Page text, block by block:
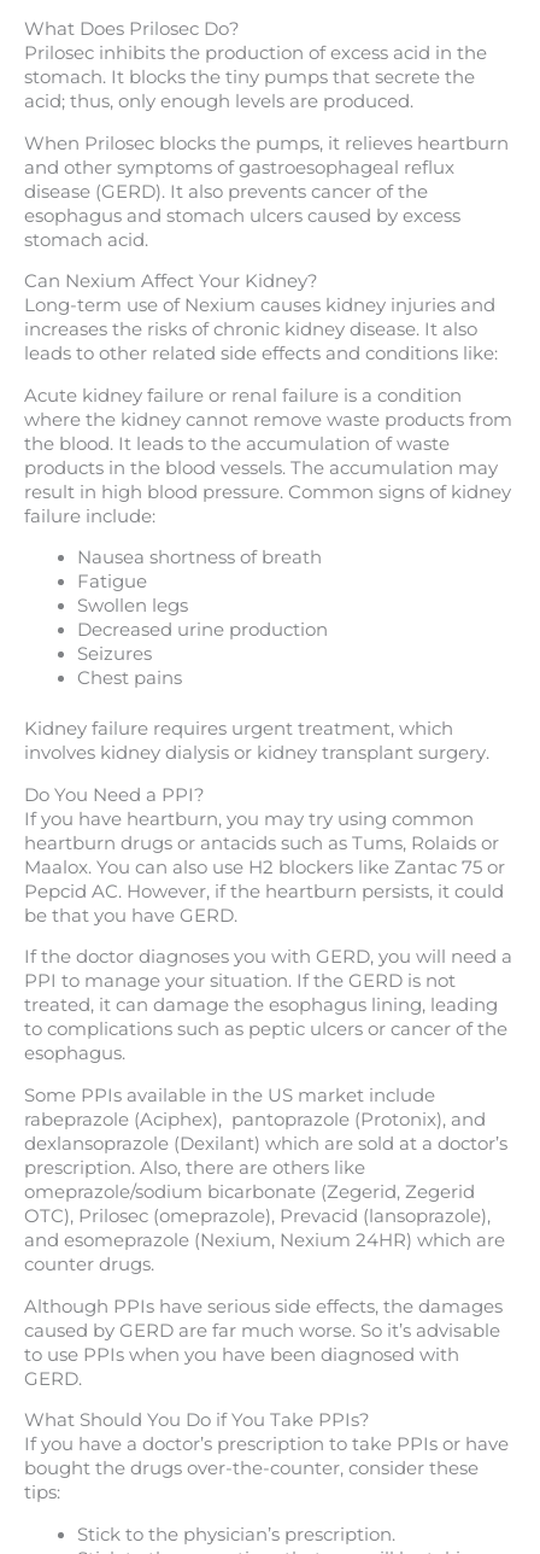
What Does Prilosec Do?
Prilosec inhibits the production of excess acid in the
stomach. It blocks the tiny pumps that secrete the
acid; thus, only enough levels are produced.
When Prilosec blocks the pumps, it relieves heartburn
and other symptoms of gastroesophageal reflux
disease (GERD). It also prevents cancer of the
esophagus and stomach ulcers caused by excess
stomach acid.
Can Nexium Affect Your Kidney?
Long-term use of Nexium causes kidney injuries and
increases the risks of chronic kidney disease. It also
leads to other related side effects and conditions like:
Acute kidney failure or renal failure is a condition
where the kidney cannot remove waste products from
the blood. It leads to the accumulation of waste
products in the blood vessels. The accumulation may
result in high blood pressure. Common signs of kidney
failure include:
Nausea shortness of breath
Fatigue
Swollen legs
Decreased urine production
Seizures
Chest pains
Kidney failure requires urgent treatment, which
involves kidney dialysis or kidney transplant surgery.
Do You Need a PPI?
If you have heartburn, you may try using common
heartburn drugs or antacids such as Tums, Rolaids or
Maalox. You can also use H2 blockers like Zantac 75 or
Pepcid AC. However, if the heartburn persists, it could
be that you have GERD.
If the doctor diagnoses you with GERD, you will need a
PPI to manage your situation. If the GERD is not
treated, it can damage the esophagus lining, leading
to complications such as peptic ulcers or cancer of the
esophagus.
Some PPIs available in the US market include
rabeprazole (Aciphex), pantoprazole (Protonix), and
dexlansoprazole (Dexilant) which are sold at a doctor’s
prescription. Also, there are others like
omeprazole/sodium bicarbonate (Zegerid, Zegerid
OTC), Prilosec (omeprazole), Prevacid (lansoprazole),
and esomeprazole (Nexium, Nexium 24HR) which are
counter drugs.
Although PPIs have serious side effects, the damages
caused by GERD are far much worse. So it’s advisable
to use PPIs when you have been diagnosed with
GERD.
What Should You Do if You Take PPIs?
If you have a doctor’s prescription to take PPIs or have
bought the drugs over-the-counter, consider these
tips:
Stick to the physician’s prescription.